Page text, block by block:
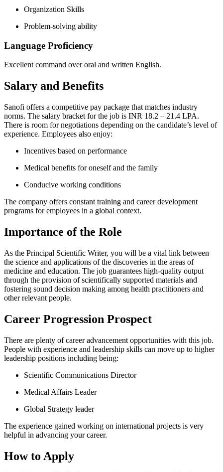
Organization Skills
Problem-solving ability
Language Proficiency
Excellent command over oral and written English.
Salary and Benefits
Sanofi offers a competitive pay package that matches industry
norms. The salary bracket for the job is INR 18.2 – 21.4 LPA.
There is room for negotiations depending on the candidate’s level of
experience. Employees also enjoy:
Incentives based on performance
Medical benefits for oneself and the family
Conducive working conditions
The company offers constant training and career development
programs for employees in a global context.
Importance of the Role
As the Principal Scientific Writer, you will be a vital link between
the science and applications of the discoveries in the areas of
medicine and education. The job guarantees high-quality output
through the provision of scientifically supported materials and
fostering sound decision making among health practitioners and
other relevant people.
Career Progression Prospect
There are plenty of career advancement opportunities with this job.
People with experience and leadership skills can move up to higher
leadership positions including being:
Scientific Communications Director
Medical Affairs Leader
Global Strategy leader
The experience gained working on international projects is very
helpful in advancing your career.
How to Apply